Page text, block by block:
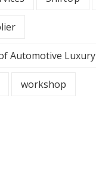
Automotive Luxury
workshop